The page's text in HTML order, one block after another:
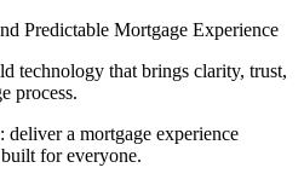
Predictable Mortgage Experience
technology that brings clarity, trust,
process.
deliver a mortgage experience
for everyone.